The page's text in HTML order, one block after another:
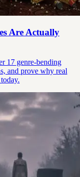
Are Actually
17 genre-bending
and prove why real